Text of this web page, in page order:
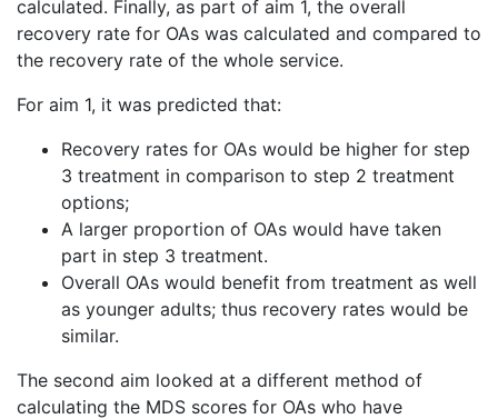
calculated. Finally, as part of aim 1, the overall
recovery rate for OAs was calculated and compared to
the recovery rate of the whole service.
For aim 1, it was predicted that:
Recovery rates for OAs would be higher for step
3 treatment in comparison to step 2 treatment
options;
A larger proportion of OAs would have taken
part in step 3 treatment.
Overall OAs would benefit from treatment as well
as younger adults; thus recovery rates would be
similar.
The second aim looked at a different method of
calculating the MDS scores for OAs who have